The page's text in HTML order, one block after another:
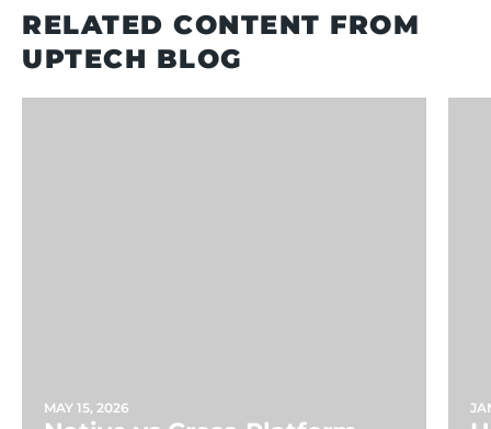
RELATED CONTENT FROM
UPTECH BLOG
MAY 15, 2026